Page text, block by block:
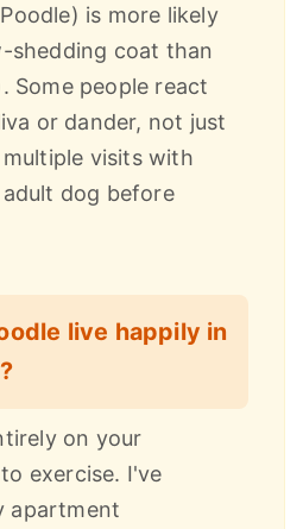
is more likely
shedding coat than
Some people react
or dander, not just
visits with
dog before
live happily in
on your
exercise. I've
apartment